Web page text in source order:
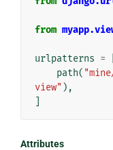
from
urlpatterns =
path(
view" ),
Attributes